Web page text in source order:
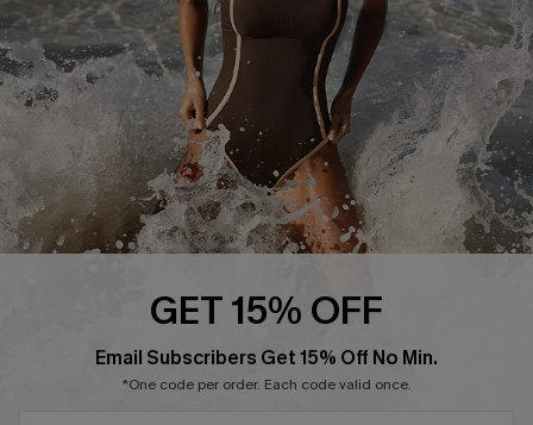
Company Info
About Us
Press
Cupshe Supply Chain
Affiliate
GET 15% OFF
Email Subscribers Get 15% Off No Min.
*One code per order. Each code valid once.